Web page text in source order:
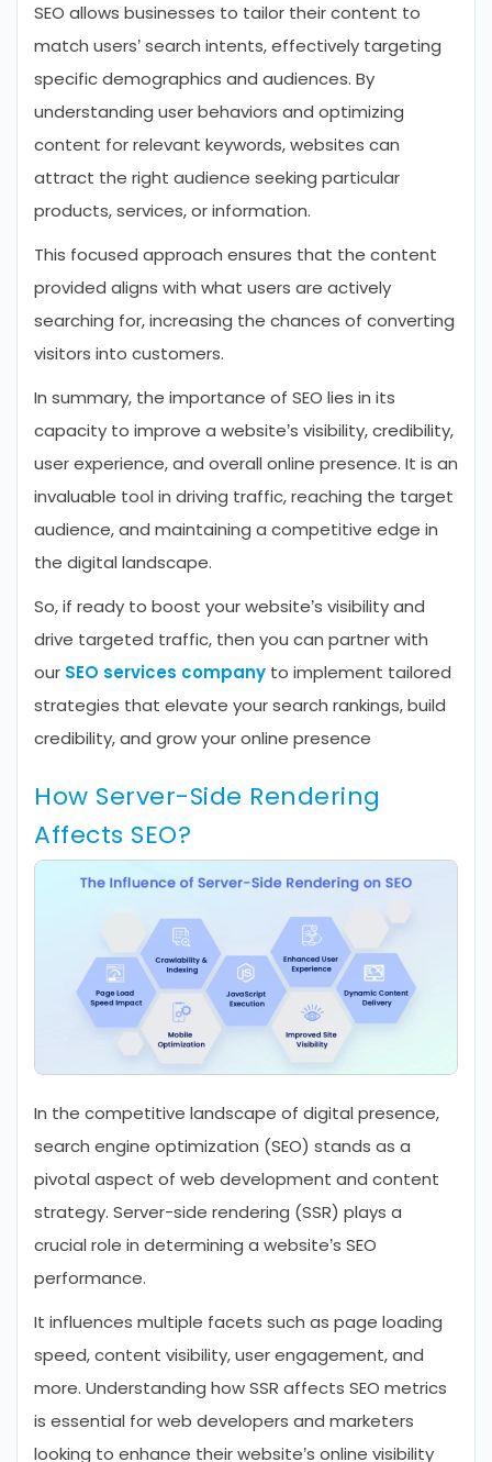
SEO allows businesses to tailor their content to
match users’ search intents, effectively targeting
specific demographics and audiences. By
understanding user behaviors and optimizing
content for relevant keywords, websites can
attract the right audience seeking particular
products, services, or information.
This focused approach ensures that the content
provided aligns with what users are actively
searching for, increasing the chances of converting
visitors into customers.
In summary, the importance of SEO lies in its
capacity to improve a website’s visibility, credibility,
user experience, and overall online presence. It is an
invaluable tool in driving traffic, reaching the target
audience, and maintaining a competitive edge in
the digital landscape.
So, if ready to boost your website’s visibility and
drive targeted traffic, then you can partner with
our SEO services company to implement tailored
strategies that elevate your search rankings, build
credibility, and grow your online presence
How Server-Side Rendering
Affects SEO?
In the competitive landscape of digital presence,
search engine optimization (SEO) stands as a
pivotal aspect of web development and content
strategy. Server-side rendering (SSR) plays a
crucial role in determining a website’s SEO
performance.
It influences multiple facets such as page loading
speed, content visibility, user engagement, and
more. Understanding how SSR affects SEO metrics
is essential for web developers and marketers
looking to enhance their website’s online visibility